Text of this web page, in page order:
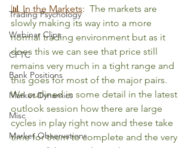
Trading Psychology
Webinar Clips
CFTC
Bank Positions
Market Dynamics
Misc
Market Observations
📊 In the Markets: The markets are
slowly making its way into a more
normal trading environment but as it
does this we can see that price still
remains very much in a tight range and
this goes for most of the major pairs.
We outlined in some detail in the latest
outlook session how there are large
cycles in play right now and these take
time for them to complete and the very